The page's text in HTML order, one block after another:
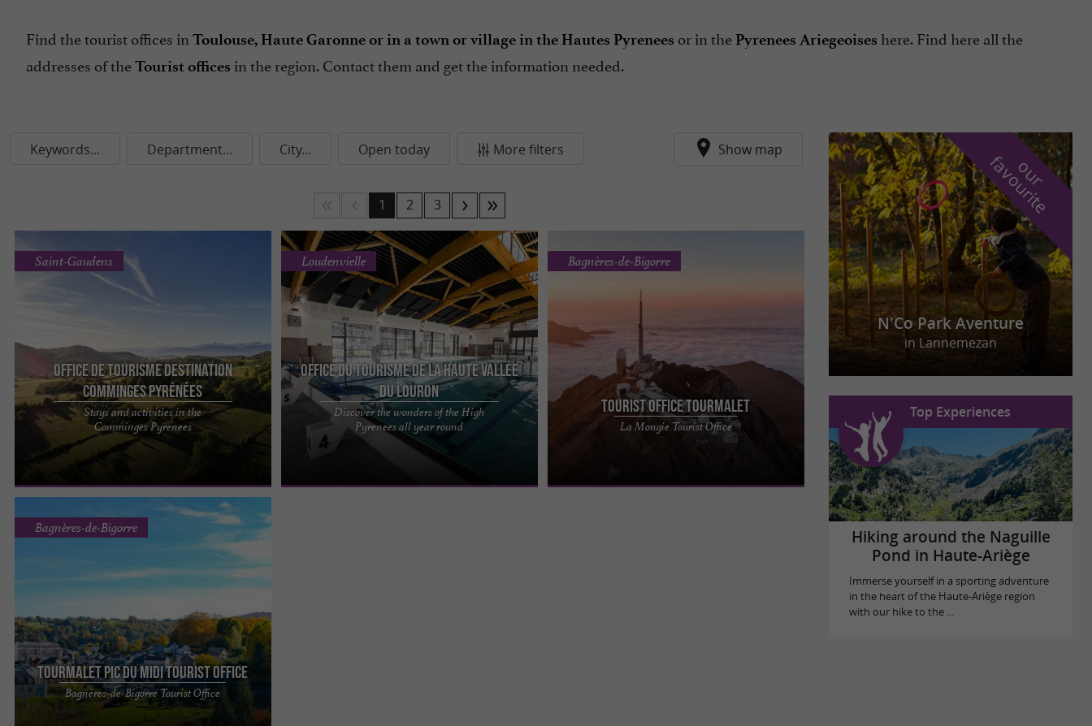
Find the tourist offices in Toulouse, Haute Garonne or in a town or village in the Hautes Pyrenees or in the Pyrenees Ariegeoises here. Find here all the
addresses of theTourist offices in the region. Contact them and get the information needed.
Keywords... Department... City... Open today More filters Show map
1 2 3
Office de Tourisme Destination
Comminges Pyrénées
Stays and activities in the
Comminges Pyrenees
Saint-Gaudens
Destination Comminges Pyrénées: a land of
passions in the heart of the Southwest Fancy a
relaxing weekend, a ...
Office du Tourisme de la Haute Vallée
du Louron
Discover the wonders of the High
Pyrenees all year round
Loudenvielle
A family ski and wellness destination: Loudenvielle
- Peyragudes - Val Louron - Balnéa Located in the
heart of the ...
Tourist Office Tourmalet
La Mongie Tourist Office
Bagnères-de-Bigorre
Find a team of experts to provide you with the
best support before and during your stay at
Tourmalet Pic du Midi tourist office
Bagnères-de-Bigorre Tourist Office
Bagnères-de-Bigorre
Find a team of experts to provide you with the
best support before and during your stay at
o
u
r
f
a
v
o
u
r
i
t
e
N'Co Park Aventure
in Lannemezan
Top Experiences
Hiking around the Naguille
Pond in Haute-Ariège
Immerse yourself in a sporting adventure
in the heart of the Haute-Ariège region
with our hike to the ...